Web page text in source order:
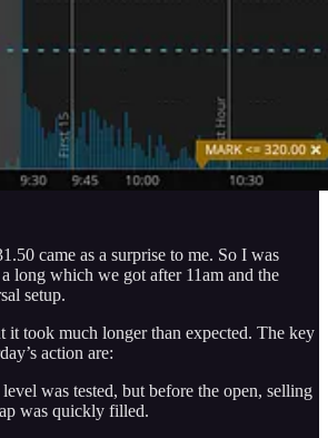
came as a surprise to me. So I was
long which we got after 11am and the
setup.
it took much longer than expected. The key
action are:
was tested, but before the open, selling
was quickly filled.